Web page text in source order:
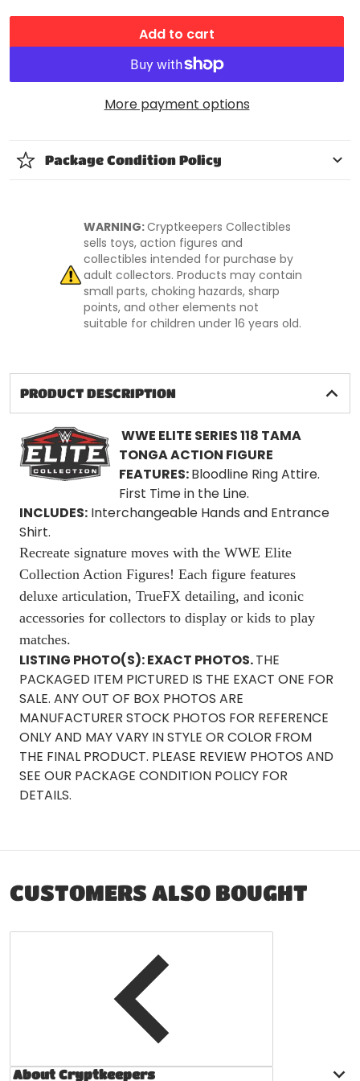
Add to cart
More payment options
Package Condition Policy
WARNING:Cryptkeepers Collectibles
sells toys, action figures and
collectibles intended for purchase by
adult collectors. Products may contain
small parts, choking hazards, sharp
points, and other elements not
suitable for children under 16 years old.
PRODUCT DESCRIPTION
WWE ELITE SERIES118 TAMA
TONGA ACTION FIGURE
FEATURES:Bloodline Ring Attire.
First Time in the Line.
INCLUDES: Interchangeable Hands and Entrance
Shirt.
Recreate signature moves with the WWE Elite
Collection Action Figures! Each figure features
deluxe articulation, TrueFX detailing, and iconic
accessories for collectors to display or kids to play
matches.
LISTING PHOTO(S):EXACT PHOTOS.THE
PACKAGED ITEM PICTURED IS THE EXACT ONE FOR
SALE. ANY OUT OF BOX PHOTOS ARE
MANUFACTURER STOCK PHOTOS FOR REFERENCE
ONLY AND MAY VARY IN STYLE OR COLOR FROM
THE FINAL PRODUCT. PLEASE REVIEW PHOTOS AND
SEE OUR PACKAGE CONDITION POLICY FOR
DETAILS.
CUSTOMERS ALSO BOUGHT
About Cryptkeepers